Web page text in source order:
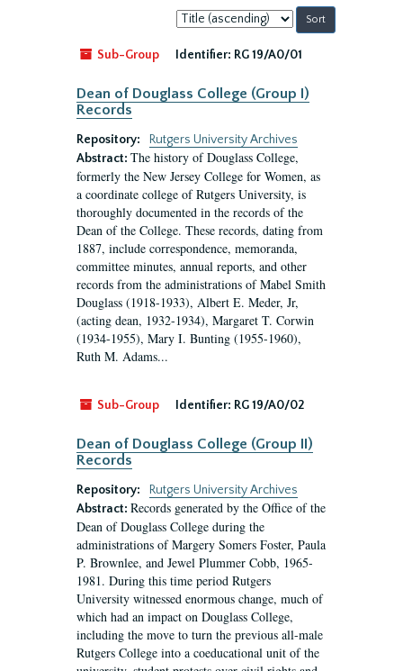
Sort
by:
Sub-Group
Identifier: RG 19/A0/01
Dean of Douglass College (Group I)
Records
Repository:
Rutgers University Archives
Abstract: The history of Douglass College,
formerly the New Jersey College for Women, as
a coordinate college of Rutgers University, is
thoroughly documented in the records of the
Dean of the College. These records, dating from
1887, include correspondence, memoranda,
committee minutes, annual reports, and other
records from the administrations of Mabel Smith
Douglass (1918-1933), Albert E. Meder, Jr,
(acting dean, 1932-1934), Margaret T. Corwin
(1934-1955), Mary I. Bunting (1955-1960),
Ruth M. Adams...
Sub-Group Identifier: RG 19/A0/02
Dean of Douglass College (Group II)
Records
Repository:
Rutgers University Archives
Abstract: Records generated by the Office of the
Dean of Douglass College during the
administrations of Margery Somers Foster, Paula
P. Brownlee, and Jewel Plummer Cobb, 1965-
1981. During this time period Rutgers
University witnessed enormous change, much of
which had an impact on Douglass College,
including the move to turn the previous all-male
Rutgers College into a coeducational unit of the